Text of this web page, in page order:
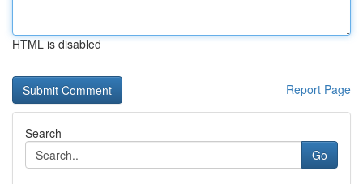
HTML is disabled
Report Page
Search
Go